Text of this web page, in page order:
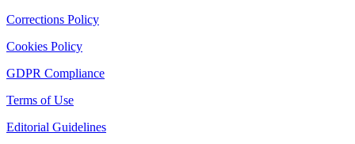
Corrections Policy
Cookies Policy
GDPR Compliance
Terms of Use
Editorial Guidelines